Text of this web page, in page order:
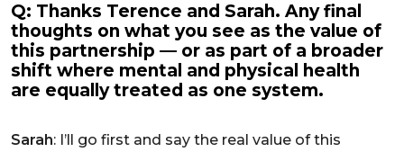
Q: Thanks Terence and Sarah. Any final
thoughts on what you see as the value of
this partnership — or as part of a broader
shift where mental and physical health
are equally treated as one system.
Sarah: I’ll go first and say the real value of this